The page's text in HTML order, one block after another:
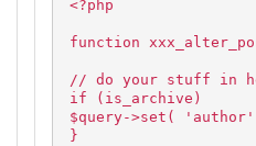
<?php
function
// do your stuff in
if (is_archive)
$query->set(
}